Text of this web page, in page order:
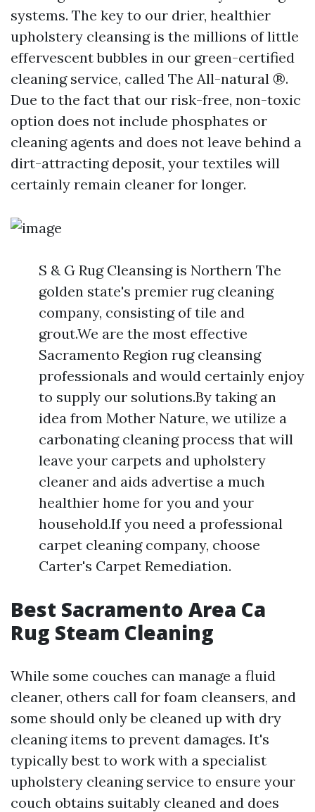
systems. The key to our drier, healthier
upholstery cleansing is the millions of little
effervescent bubbles in our green-certified
cleaning service, called The All-natural ®.
Due to the fact that our risk-free, non-toxic
option does not include phosphates or
cleaning agents and does not leave behind a
dirt-attracting deposit, your textiles will
certainly remain cleaner for longer.
S & G Rug Cleansing is Northern The
golden state's premier rug cleaning
company, consisting of tile and
grout.We are the most effective
Sacramento Region rug cleansing
professionals and would certainly enjoy
to supply our solutions.By taking an
idea from Mother Nature, we utilize a
carbonating cleaning process that will
leave your carpets and upholstery
cleaner and aids advertise a much
healthier home for you and your
household.If you need a professional
carpet cleaning company, choose
Carter's Carpet Remediation.
Best Sacramento Area Ca
Rug Steam Cleaning
While some couches can manage a fluid
cleaner, others call for foam cleansers, and
some should only be cleaned up with dry
cleaning items to prevent damages. It's
typically best to work with a specialist
upholstery cleaning service to ensure your
couch obtains suitably cleaned and does